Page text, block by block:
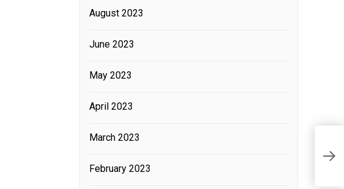
August 2023
June 2023
May 2023
April 2023
March 2023
February 2023